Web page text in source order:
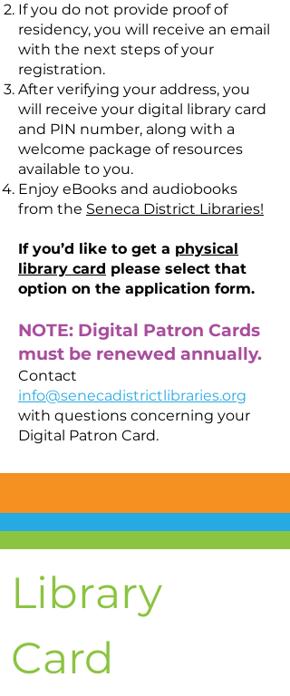
If you do not provide proof of
residency, you will receive an email
with the next steps of your
registration.
After verifying your address, you
will receive your digital library card
and PIN number, along with a
welcome package of resources
available to you.
Enjoy eBooks and audiobooks
from the Seneca District Libraries!
If you’d like to get a physical
library card please select that
option on the application form.
NOTE: Digital Patron Cards
must be renewed annually.
Contact
info@senecadistrictlibraries.org
with questions concerning your
Digital Patron Card.
Library
Card